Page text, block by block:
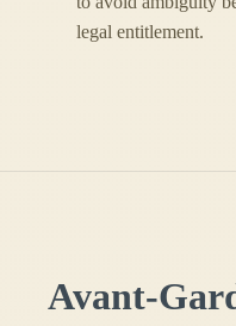
legal entitlement.
Avant-